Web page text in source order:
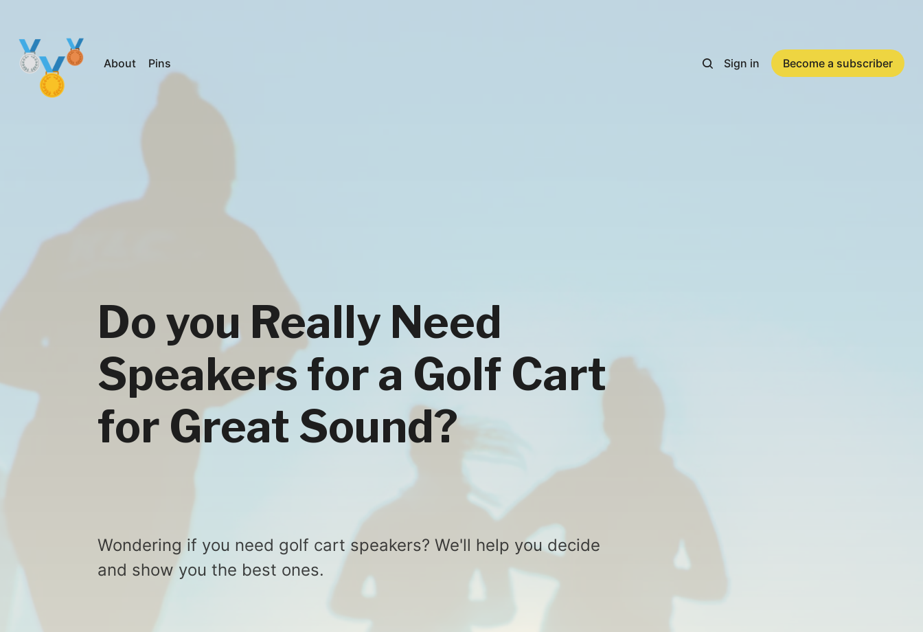
About Pins Sign in Become a subscriber
Do you Really Need
Speakers for a Golf Cart
for Great Sound?
Wondering if you need golf cart speakers? We'll help you decide
and show you the best ones.